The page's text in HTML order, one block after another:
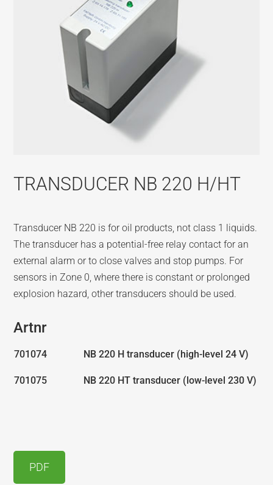
TRANSDUCER NB 220 H/HT
Transducer NB 220 is for oil products, not class 1 liquids.
The transducer has a potential-free relay contact for an
external alarm or to close valves and stop pumps. For
sensors in Zone 0, where there is constant or prolonged
explosion hazard, other transducers should be used.
Artnr
701074 NB 220 H transducer (high-level 24 V)
701075 NB 220 HT transducer (low-level 230 V)
PDF